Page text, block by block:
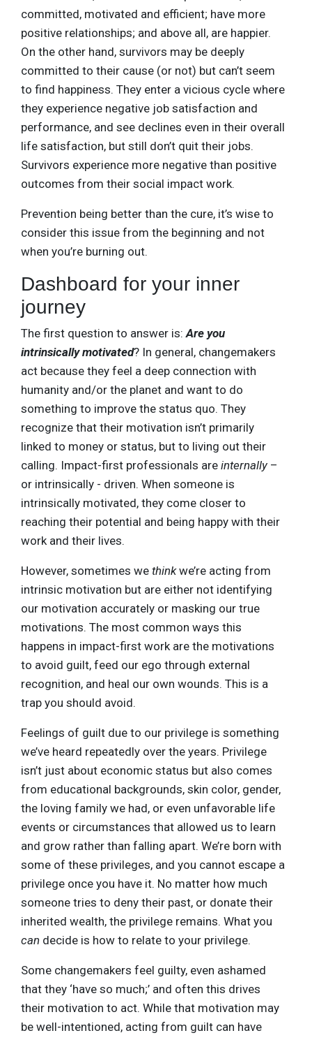
committed, motivated and efficient; have more
positive relationships; and above all, are happier.
On the other hand, survivors may be deeply
committed to their cause (or not) but can’t seem
to find happiness. They enter a vicious cycle where
they experience negative job satisfaction and
performance, and see declines even in their overall
life satisfaction, but still don’t quit their jobs.
Survivors experience more negative than positive
outcomes from their social impact work.
Prevention being better than the cure, it’s wise to
consider this issue from the beginning and not
when you’re burning out.
Dashboard for your inner
journey
The first question to answer is: Are you
intrinsically motivated? In general, changemakers
act because they feel a deep connection with
humanity and/or the planet and want to do
something to improve the status quo. They
recognize that their motivation isn’t primarily
linked to money or status, but to living out their
calling. Impact-first professionals are internally –
or intrinsically - driven. When someone is
intrinsically motivated, they come closer to
reaching their potential and being happy with their
work and their lives.
However, sometimes we thinkwe’re acting from
intrinsic motivation but are either not identifying
our motivation accurately or masking our true
motivations. The most common ways this
happens in impact-first work are the motivations
to avoid guilt, feed our ego through external
recognition, and heal our own wounds. This is a
trap you should avoid.
Feelings of guilt due to our privilege is something
we’ve heard repeatedly over the years. Privilege
isn’t just about economic status but also comes
from educational backgrounds, skin color, gender,
the loving family we had, or even unfavorable life
events or circumstances that allowed us to learn
and grow rather than falling apart. We’re born with
some of these privileges, and you cannot escape a
privilege once you have it. No matter how much
someone tries to deny their past, or donate their
inherited wealth, the privilege remains. What you
can decide is how to relate to your privilege.
Some changemakers feel guilty, even ashamed
that they ‘have so much;’ and often this drives
their motivation to act. While that motivation may
be well-intentioned, acting from guilt can have